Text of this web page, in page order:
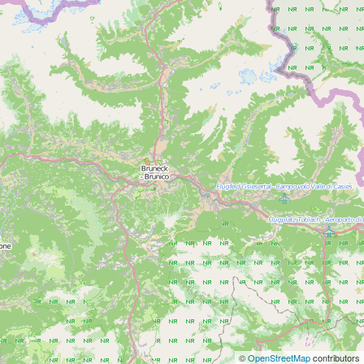
©OpenStreetMapcontributors